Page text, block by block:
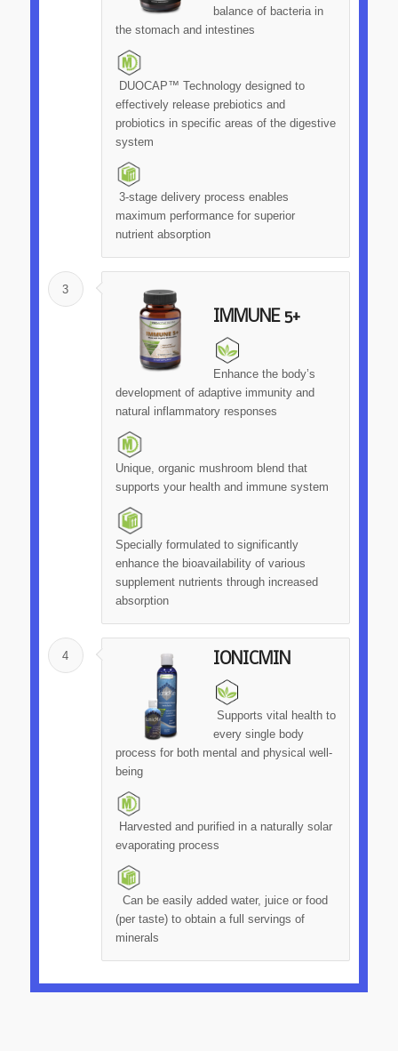
balance of bacteria in
the stomach and intestines
DUOCAP™ Technology designed to
effectively release prebiotics and
probiotics in specific areas of the digestive
system
3-stage delivery process enables
maximum performance for superior
nutrient absorption
3
IMMUNE 5+
Enhance the body’s
development of adaptive immunity and
natural inflammatory responses
Unique, organic mushroom blend that
supports your health and immune system
Specially formulated to significantly
enhance the bioavailability of various
supplement nutrients through increased
absorption
4 IONICMIN
Supports vital health to
every single body
process for both mental and physical well-
being
Harvested and purified in a naturally solar
evaporating process
Can be easily added water, juice or food
(per taste) to obtain a full servings of
minerals